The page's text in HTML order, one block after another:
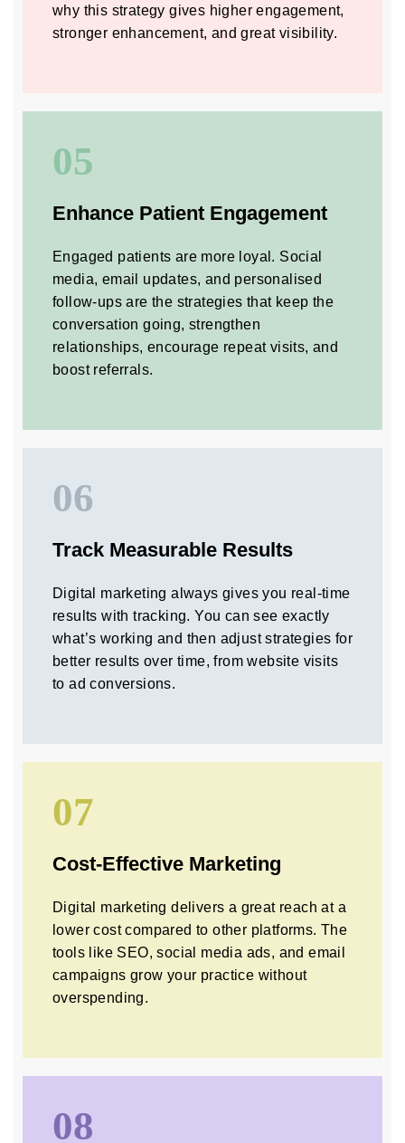
why this strategy gives higher engagement,
stronger enhancement, and great visibility.
05
Enhance Patient Engagement
Engaged patients are more loyal. Social
media, email updates, and personalised
follow-ups are the strategies that keep the
conversation going, strengthen
relationships, encourage repeat visits, and
boost referrals.
06
Track Measurable Results
Digital marketing always gives you real-time
results with tracking. You can see exactly
what’s working and then adjust strategies for
better results over time, from website visits
to ad conversions.
07
Cost-Effective Marketing
Digital marketing delivers a great reach at a
lower cost compared to other platforms. The
tools like SEO, social media ads, and email
campaigns grow your practice without
overspending.
08